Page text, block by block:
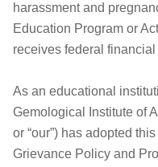
harassment and
Education Program or
receives federal
As an educational
Gemological Institute of
or “our”) has adopted
Grievance Policy and